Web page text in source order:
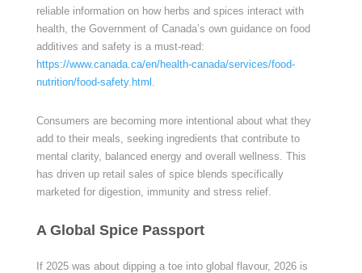
reliable information on how herbs and spices interact with
health, the Government of Canada’s own guidance on food
additives and safety is a must-read:
https://www.canada.ca/en/health-canada/services/food-
nutrition/food-safety.html .
Consumers are becoming more intentional about what they
add to their meals, seeking ingredients that contribute to
mental clarity, balanced energy and overall wellness. This
has driven up retail sales of spice blends specifically
marketed for digestion, immunity and stress relief.
A Global Spice Passport
If 2025 was about dipping a toe into global flavour, 2026 is